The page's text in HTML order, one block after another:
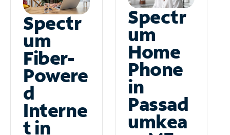
Spectr
um
Fiber-
Powere
d
Interne
t in
Spectr
um
Home
Phone
in
Passad
umkea